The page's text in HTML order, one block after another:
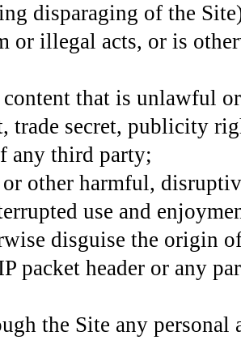
disparaging of the
or illegal acts, or is
that is unlawful
trade secret, publicity
any third party;
other harmful,
use and
disguise the origin
packet header or any
the Site any